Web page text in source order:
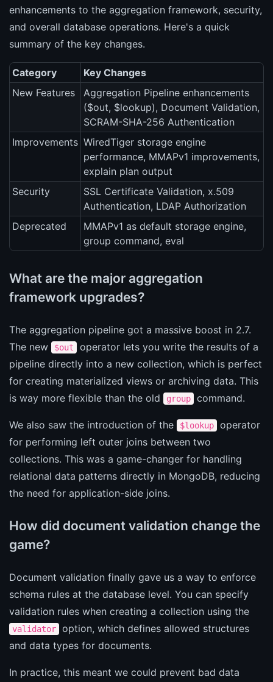
enhancements to the aggregation framework, security,
and overall database operations. Here's a quick
summary of the key changes.
Category
Key Changes
New Features
Aggregation Pipeline enhancements
($out, $lookup), Document Validation,
SCRAM-SHA-256 Authentication
Improvements WiredTiger storage engine
performance, MMAPv1 improvements,
explain plan output
Security
SSL Certificate Validation, x.509
Authentication, LDAP Authorization
Deprecated
MMAPv1 as default storage engine,
group command, eval
What are the major aggregation
framework upgrades?
The aggregation pipeline got a massive boost in 2.7.
The new
$out
operator lets you write the results of a
pipeline directly into a new collection, which is perfect
for creating materialized views or archiving data. This
is way more flexible than the old
group command.
We also saw the introduction of the $lookup
operator
for performing left outer joins between two
collections. This was a game-changer for handling
relational data patterns directly in MongoDB, reducing
the need for application-side joins.
How did document validation change the
game?
Document validation finally gave us a way to enforce
schema rules at the database level. You can specify
validation rules when creating a collection using the
validator
option, which defines allowed structures
and data types for documents.
In practice, this meant we could prevent bad data